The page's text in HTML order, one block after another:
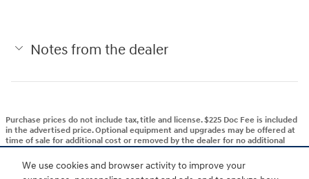
We use cookies and browser activity to improve your
Notes from the dealer
Purchase prices do not include tax, title and license. $225 Doc Fee is included
in the advertised price. Optional equipment and upgrades may be offered at
time of sale for additional cost or removed by the dealer for no additional
by calling or coming into the dealership today. Prices include the listed
Rebates and Incentives. Please verify all information. We are not responsible